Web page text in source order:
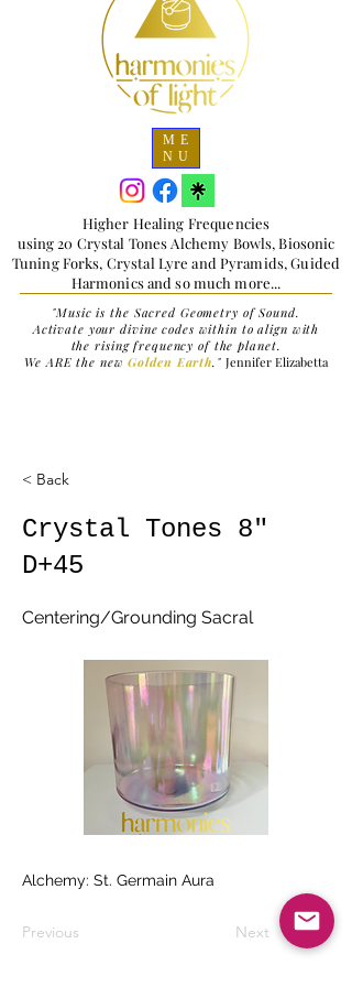
ME
NU
Higher Healing Frequencies
using 20 Crystal Tones Alchemy Bowls, Biosonic
Tuning Forks, Crystal Lyre and Pyramids, Guided
Harmonics and so much more...
"Music is the Sacred Geometry of Sound.
Activate your divine codes within to align with
the rising frequency of the planet.
We ARE the newGolden Earth." Jennifer Elizabetta
< Back
Crystal Tones 8"
D+45
Centering/Grounding Sacral
Alchemy: St. Germain Aura
Previous Next